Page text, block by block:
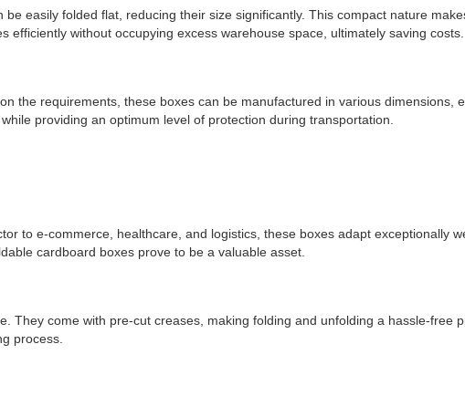
easily folded flat, reducing their size significantly. This compact nature
without occupying excess warehouse space, ultimately saving costs.
the requirements, these boxes can be manufactured in various dimensions,
providing an optimum level of protection during transportation.
to e-commerce, healthcare, and logistics, these boxes adapt exceptionally
cardboard boxes prove to be a valuable asset.
come with pre-cut creases, making folding and unfolding a hassle-free
process.